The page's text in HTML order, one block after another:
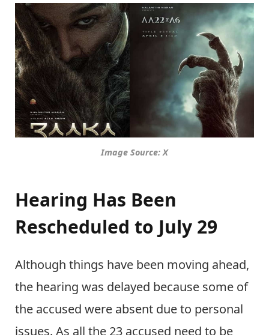
Image Source: X
Hearing Has Been
Rescheduled to July 29
Although things have been moving ahead,
the hearing was delayed because some of
the accused were absent due to personal
issues. As all the 23 accused need to be